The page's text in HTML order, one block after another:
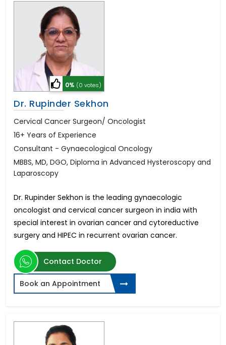
0% (0 votes)
Dr. Rupinder Sekhon
Cervical Cancer Surgeon/ Oncologist
16+ Years of Experience
Consultant - Gynaecological Oncology
MBBS, MD, DGO, Diploma in Advanced Hysteroscopy and
Laparoscopy
Dr. Rupinder Sekhon is the leading gynaecologic
oncologist and cervical cancer surgeon in india with
special interest in ovarian cancer and cytoreductive
surgery and HIPEC in recurrent ovarian cancer.
Contact Doctor
Book an Appointment